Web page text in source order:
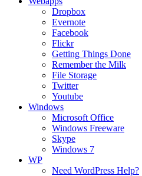
Dropbox
Evernote
Facebook
Flickr
Getting Things Done
Remember the Milk
File Storage
Twitter
Youtube
Windows
Microsoft Office
Windows Freeware
Skype
Windows 7
WP
Need WordPress Help?